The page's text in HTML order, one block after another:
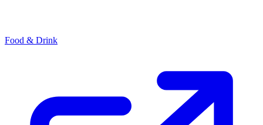
Food & Drink